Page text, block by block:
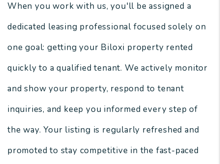
When you work with us, you'll be assigned a
dedicated leasing professional focused solely on
one goal: getting your Biloxi property rented
quickly to a qualified tenant. We actively monitor
and show your property, respond to tenant
inquiries, and keep you informed every step of
the way. Your listing is regularly refreshed and
promoted to stay competitive in the fast-paced